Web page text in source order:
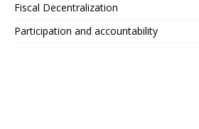
Fiscal Decentralization
Participation and accountability